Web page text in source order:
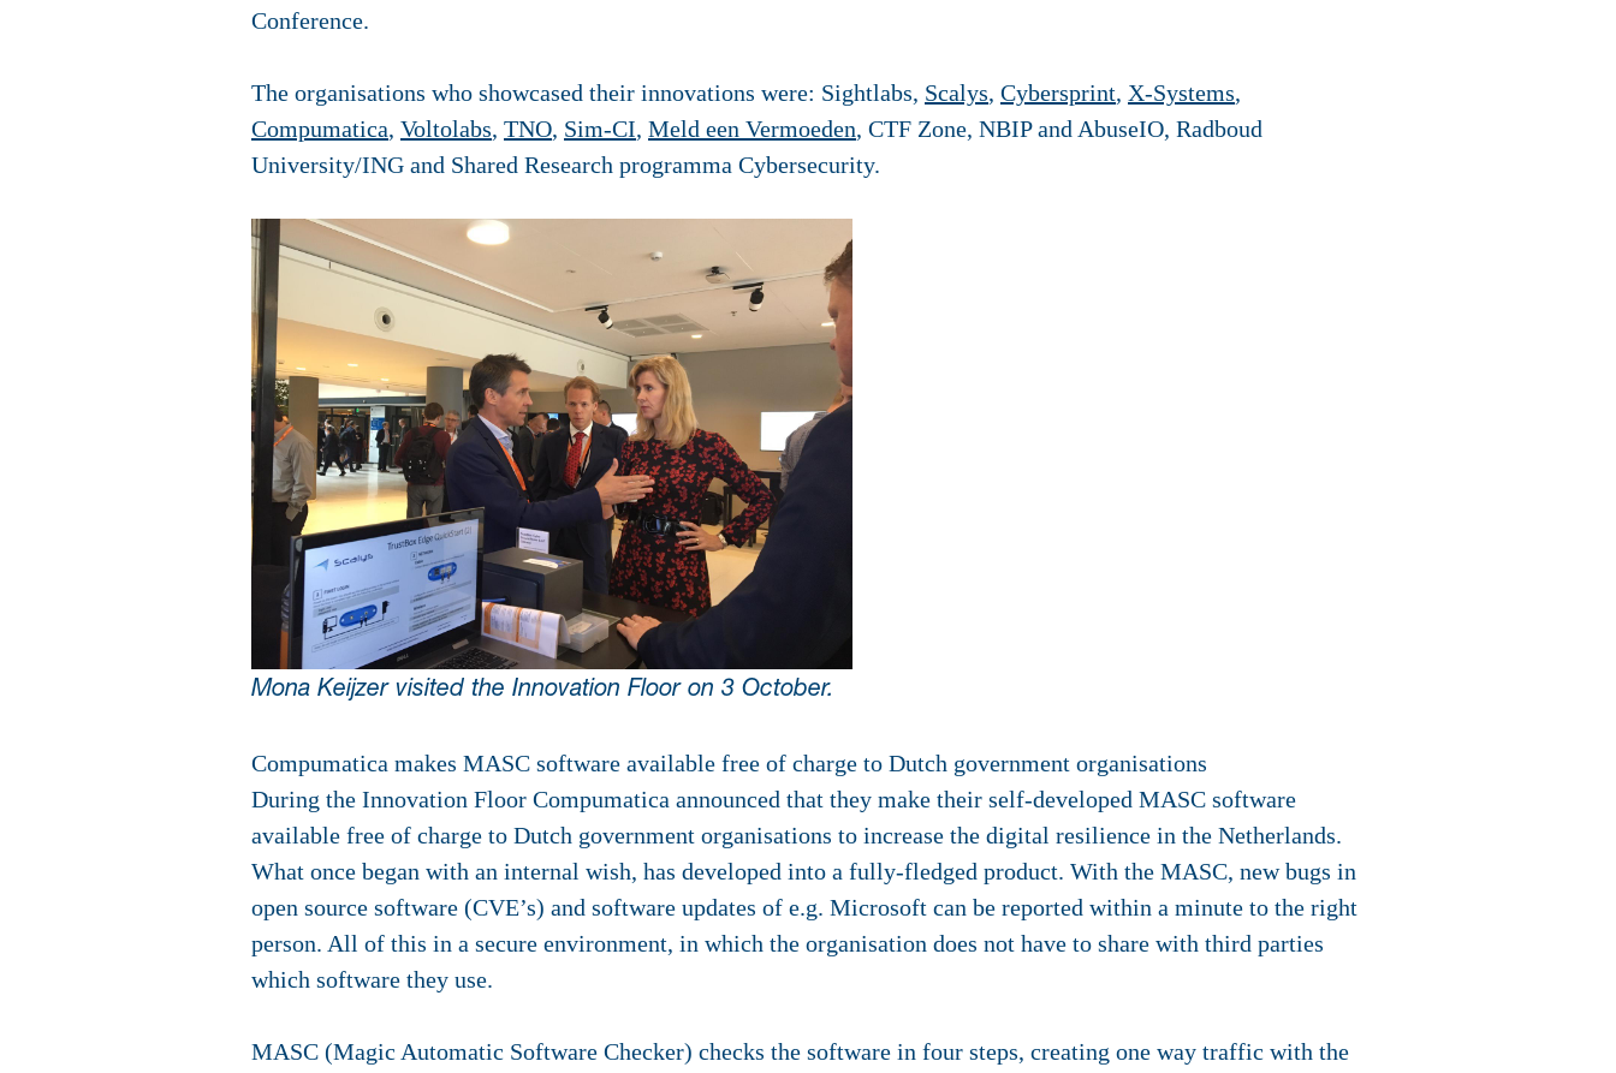
Conference.
The organisations who showcased their innovations were: Sightlabs, Scalys, Cybersprint, X-Systems,
Compumatica, Voltolabs, TNO, Sim-CI, Meld een Vermoeden, CTF Zone, NBIP and AbuseIO, Radboud
University/ING and Shared Research programma Cybersecurity.
Mona Keijzer visited the Innovation Floor on 3 October.
Compumatica makes MASC software available free of charge to Dutch government organisations
During the Innovation Floor Compumatica announced that they make their self-developed MASC software
available free of charge to Dutch government organisations to increase the digital resilience in the Netherlands.
What once began with an internal wish, has developed into a fully-fledged product. With the MASC, new bugs in
open source software (CVE’s) and software updates of e.g. Microsoft can be reported within a minute to the right
person. All of this in a secure environment, in which the organisation does not have to share with third parties
which software they use.
MASC (Magic Automatic Software Checker) checks the software in four steps, creating one way traffic with the